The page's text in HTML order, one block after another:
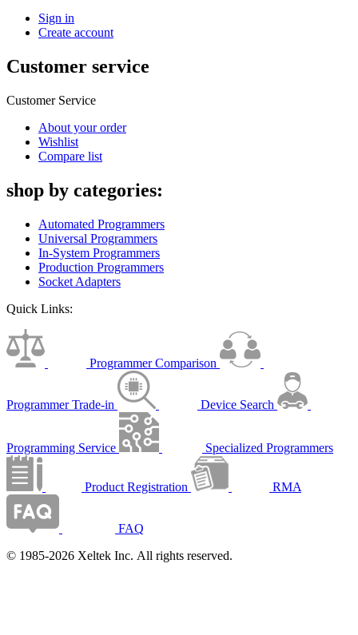
Sign in
Create account
Customer service
Customer Service
About your order
Wishlist
Compare list
shop by categories:
Automated Programmers
Universal Programmers
In-System Programmers
Production Programmers
Socket Adapters
Quick Links:
Programmer Comparison
Programmer Trade-in Device Search
Programming Service Specialized Programmers
Product Registration RMA
FAQ
© 1985-2026 Xeltek Inc. All rights reserved.